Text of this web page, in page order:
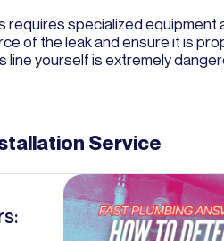
specialized equipment
of the leak and ensure it is
yourself is extremely
Service